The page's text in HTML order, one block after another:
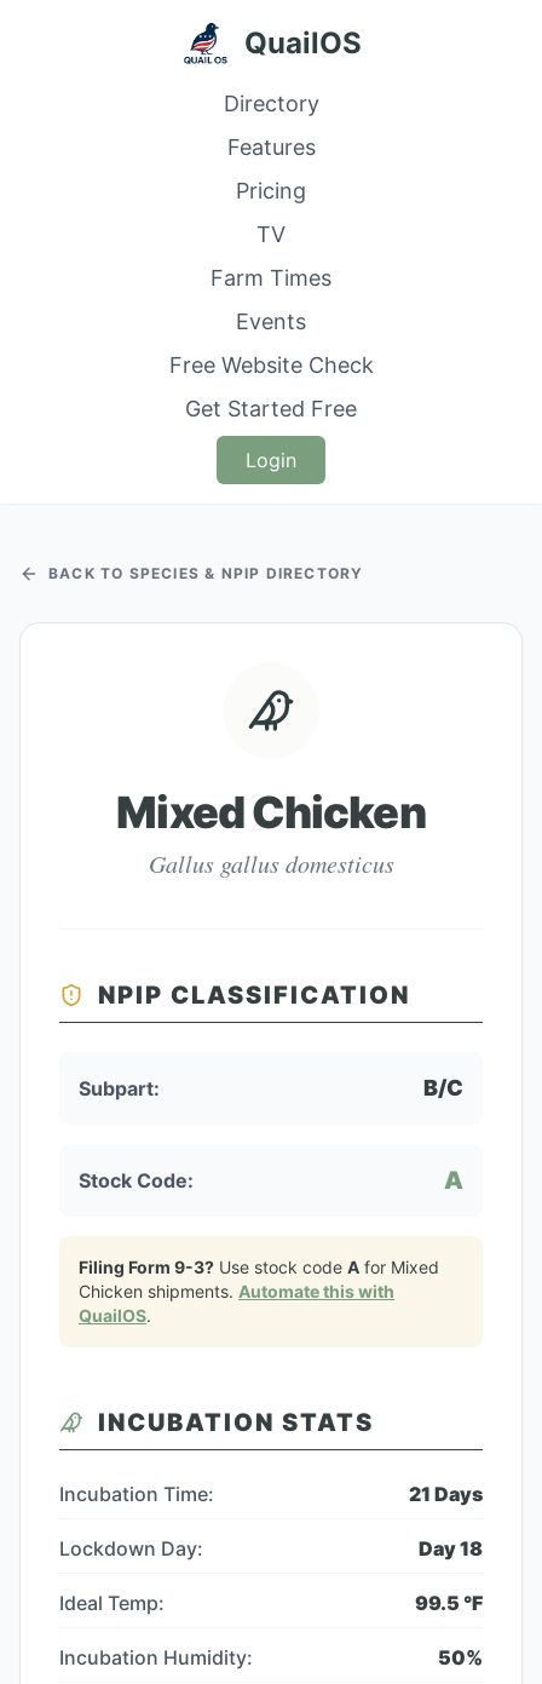
QuailOS
Directory
Features
Pricing
TV
Farm Times
Events
Free Website Check
Get Started Free
Login
BACK TO SPECIES & NPIP DIRECTORY
Mixed Chicken
Gallus gallus domesticus
NPIP CLASSIFICATION
Subpart: B/C
Stock Code: A
Filing Form 9-3? Use stock code A for Mixed
Chicken shipments. Automate this with
QuailOS.
INCUBATION STATS
Incubation Time: 21 Days
Lockdown Day: Day18
Ideal Temp: 99.5 °F
Incubation Humidity: 50%